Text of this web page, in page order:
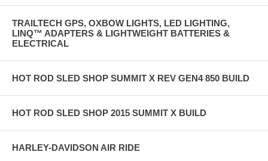
TRAILTECH GPS, OXBOW LIGHTS, LED LIGHTING,
LINQ™ ADAPTERS & LIGHTWEIGHT BATTERIES &
ELECTRICAL
HOT ROD SLED SHOP SUMMIT X REV GEN4 850 BUILD
HOT ROD SLED SHOP 2015 SUMMIT X BUILD
HARLEY-DAVIDSON AIR RIDE